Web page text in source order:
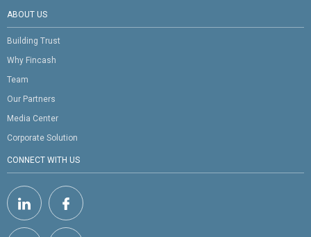
ABOUT US
Building Trust
Why Fincash
Team
Our Partners
Media Center
Corporate Solution
CONNECT WITH US